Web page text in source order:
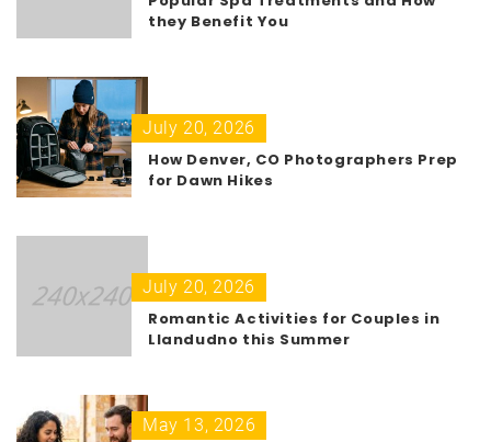
they Benefit You
July 20, 2026
How Denver, CO Photographers Prep
for Dawn Hikes
July 20, 2026
Romantic Activities for Couples in
Llandudno this Summer
May 13, 2026